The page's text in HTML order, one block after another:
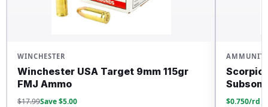
WINCHESTER
Winchester USA Target 9mm 115gr
FMJ Ammo
$17.99Save $5.00 $0.750/rd